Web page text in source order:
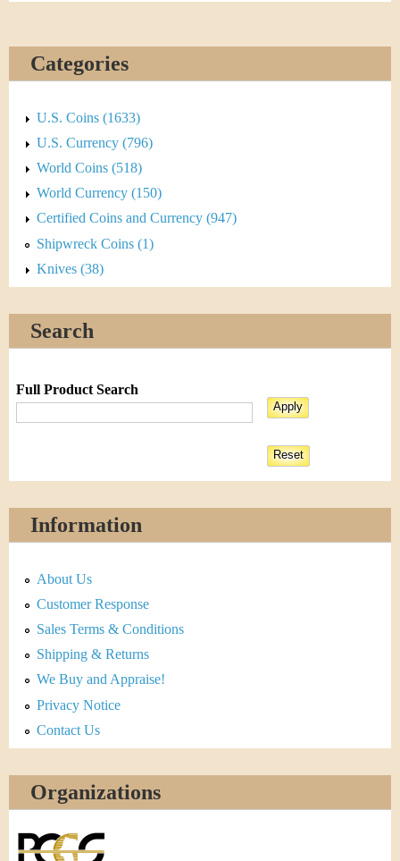
Categories
U.S. Coins (1633)
U.S. Currency (796)
World Coins (518)
World Currency (150)
Certified Coins and Currency (947)
Shipwreck Coins (1)
Knives (38)
Search
Full Product Search
Information
About Us
Customer Response
Sales Terms & Conditions
Shipping & Returns
We Buy and Appraise!
Privacy Notice
Contact Us
Organizations